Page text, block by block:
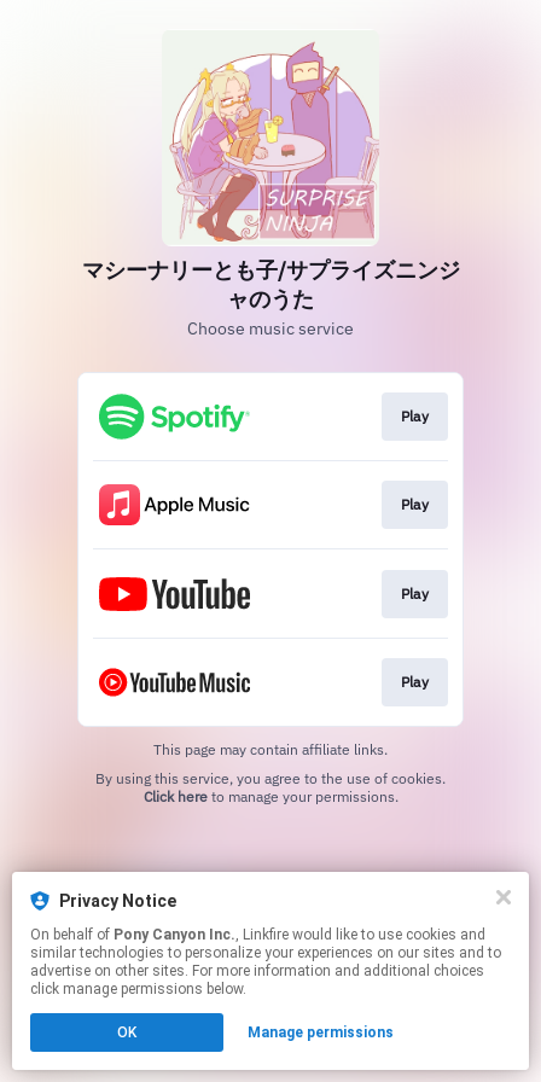
Privacy Notice
On behalf of Pony Canyon Inc., Linkfire would like to use cookies and
similar technologies to personalize your experiences on our sites and to
advertise on other sites. For more information and additional choices
click manage permissions below.
OK Manage permissions
マシーナリーとも子/サプライズニンジ
ャのうた
Choose music service
Play
Play
Play
Play
This page may contain affiliate links.
Click hereto manage your permissions.